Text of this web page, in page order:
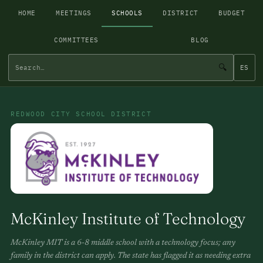
HOME MEETINGS SCHOOLS DISTRICT BUDGET
COMMITTEES BLOG
🔍 ES
REDWOOD CITY SCHOOL DISTRICT
McKinley Institute of Technology
McKinley MIT is a 6-8 middle school with a technology focus; any
family in the district can apply. The state has flagged it as needing extra